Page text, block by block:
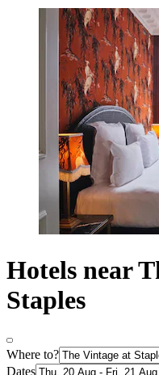
Hotels near
Staples
Where to?
Dates